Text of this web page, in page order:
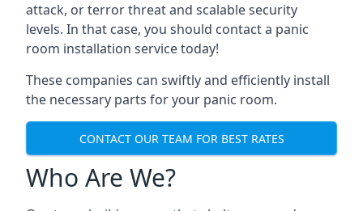
attack, or terror threat and scalable security
levels. In that case, you should contact a panic
room installation service today!
These companies can swiftly and efficiently install
the necessary parts for your panic room.
CONTACT OUR TEAM FOR BEST RATES
Who Are We?